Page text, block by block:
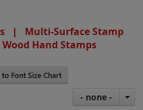
| Multi-Surface Stamp
Hand Stamps
- none -